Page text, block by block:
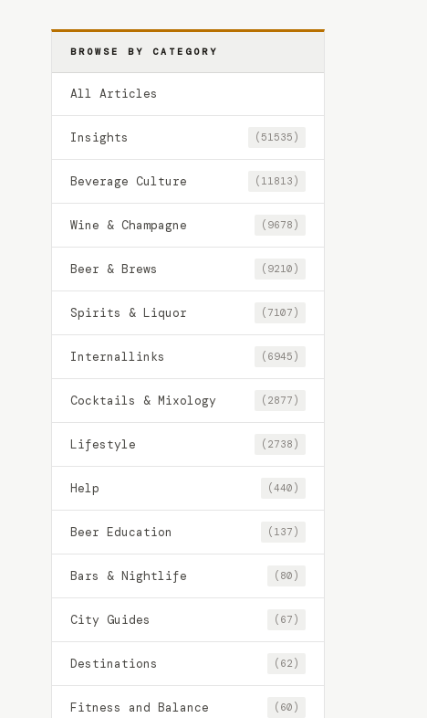
BROWSE BY CATEGORY
All Articles
Insights (51535)
Beverage Culture (11813)
Wine & Champagne (9678)
Beer & Brews (9210)
Spirits & Liquor (7107)
Internallinks (6945)
Cocktails & Mixology (2877)
Lifestyle (2738)
Help (440)
Beer Education (137)
Bars & Nightlife (80)
City Guides (67)
Destinations (62)
Fitness and Balance (60)